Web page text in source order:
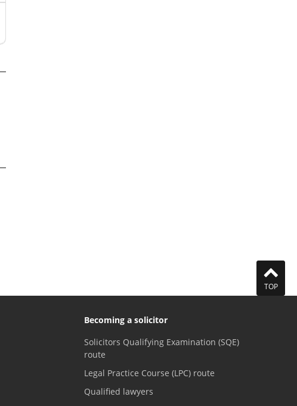
TOP
Becoming a solicitor
Solicitors Qualifying Examination (SQE)
route
Legal Practice Course (LPC) route
Qualified lawyers